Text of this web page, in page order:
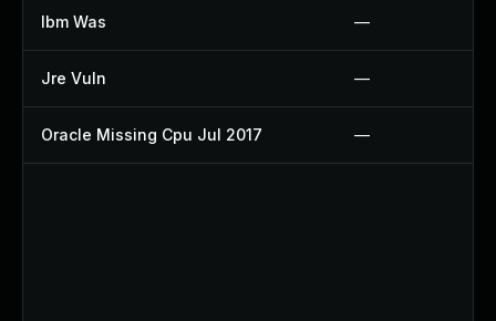
Ibm Was —
Jre Vuln —
Oracle Missing Cpu Jul 2017 —